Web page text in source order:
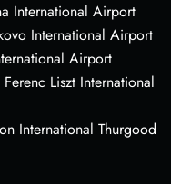
International Airport
International Airport
Airport
Liszt International
International Thurgood